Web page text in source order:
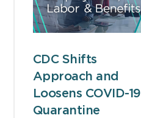
CDC Shifts
Approach and
Loosens COVID-19
Quarantine